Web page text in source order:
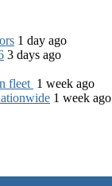
1 day ago
3 days ago
fleet 1 week ago
1 week ago